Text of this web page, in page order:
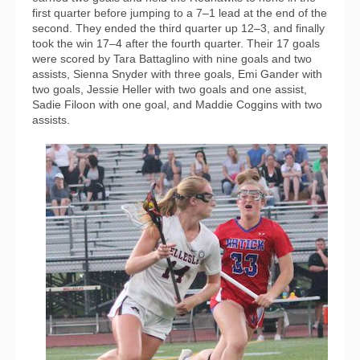
first quarter before jumping to a 7–1 lead at the end of the
second. They ended the third quarter up 12–3, and finally
took the win 17–4 after the fourth quarter. Their 17 goals
were scored by Tara Battaglino with nine goals and two
assists, Sienna Snyder with three goals, Emi Gander with
two goals, Jessie Heller with two goals and one assist,
Sadie Filoon with one goal, and Maddie Coggins with two
assists.